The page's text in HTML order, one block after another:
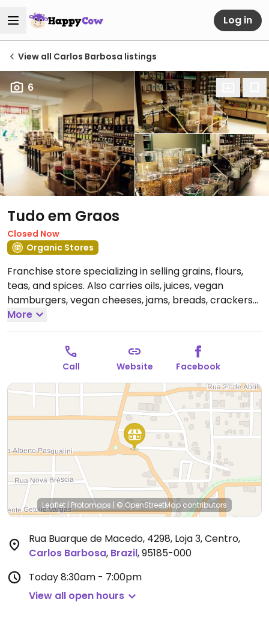
Log in
View all Carlos Barbosa listings
6
Tudo em Graos
Closed Now
Organic Stores
Franchise store specializing in selling grains, flours,
teas, and spices. Also carries oils, juices, vegan
hamburgers, vegan cheeses, jams, breads, crackers
and others, both organic and non-organic.
Mon-Fri 8:30am-7:00pm, Sat 8:30am-3:00pm.
More
Call Website Facebook
Leaflet | Protomaps | © OpenStreetMap contributors
Rua Buarque de Macedo, 4298, Loja 3, Centro,
Carlos Barbosa, Brazil,95185-000
Today8:30am - 7:00pm
View all open hours